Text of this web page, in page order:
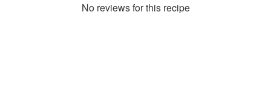
No reviews for this recipe